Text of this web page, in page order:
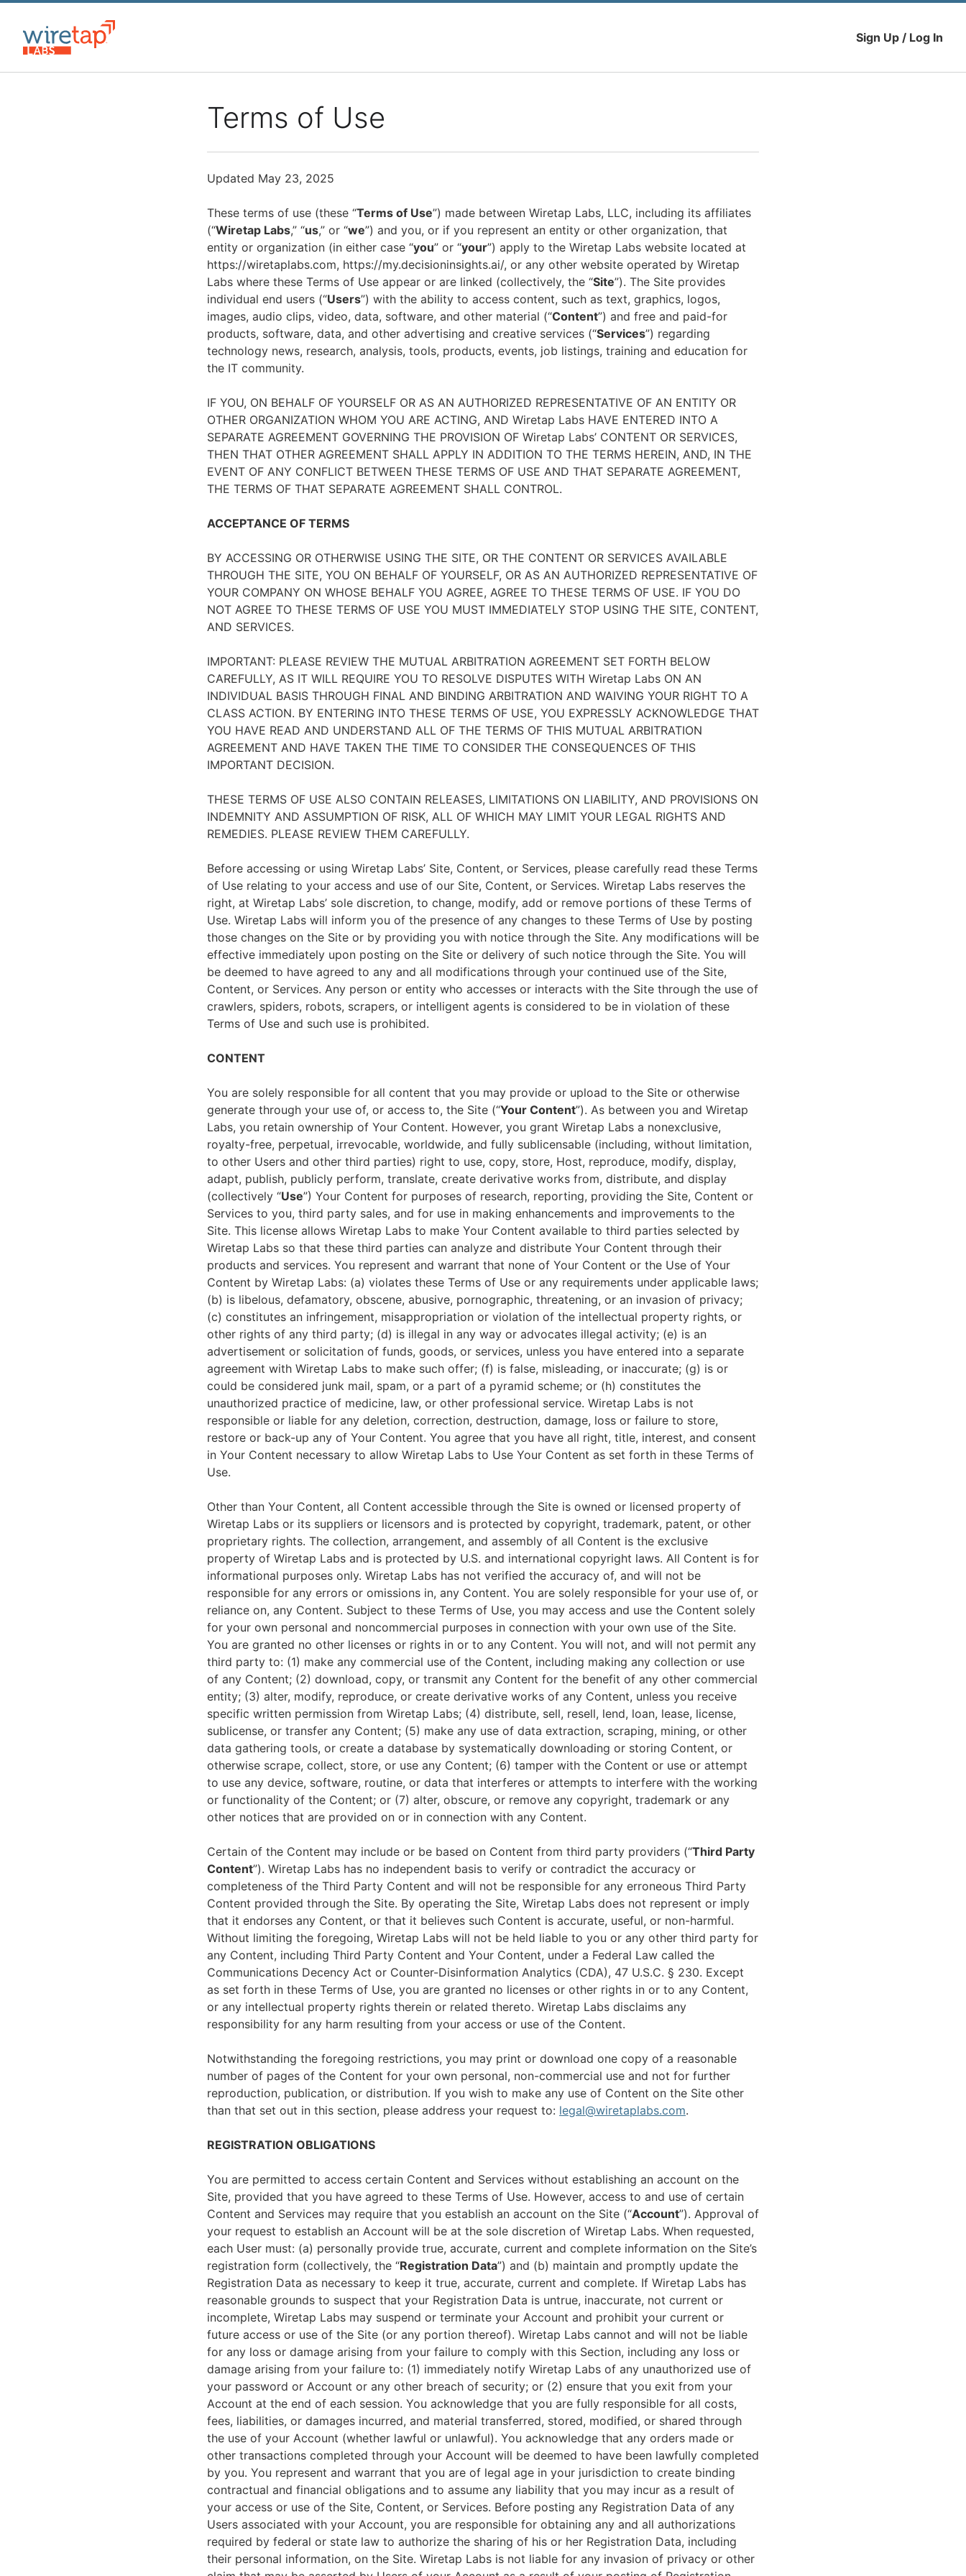
Skip
main
content
Sign Up / Log In
Terms of Use
Updated May 23, 2025
These terms of use (these “Terms of Use”) made between Wiretap Labs, LLC, including its affiliates
(“Wiretap Labs,” “us,” or “we”) and you, or if you represent an entity or other organization, that
entity or organization (in either case “you” or “your”) apply to the Wiretap Labs website located at
https://wiretaplabs.com, https://my.decisioninsights.ai/, or any other website operated by Wiretap
Labs where these Terms of Use appear or are linked (collectively, the “Site”). The Site provides
individual end users (“Users”) with the ability to access content, such as text, graphics, logos,
images, audio clips, video, data, software, and other material (“Content”) and free and paid-for
products, software, data, and other advertising and creative services (“Services”) regarding
technology news, research, analysis, tools, products, events, job listings, training and education for
the IT community.
IF YOU, ON BEHALF OF YOURSELF OR AS AN AUTHORIZED REPRESENTATIVE OF AN ENTITY OR
OTHER ORGANIZATION WHOM YOU ARE ACTING, AND Wiretap Labs HAVE ENTERED INTO A
SEPARATE AGREEMENT GOVERNING THE PROVISION OF Wiretap Labs’ CONTENT OR SERVICES,
THEN THAT OTHER AGREEMENT SHALL APPLY IN ADDITION TO THE TERMS HEREIN, AND, IN THE
EVENT OF ANY CONFLICT BETWEEN THESE TERMS OF USE AND THAT SEPARATE AGREEMENT,
THE TERMS OF THAT SEPARATE AGREEMENT SHALL CONTROL.
ACCEPTANCE OF TERMS
BY ACCESSING OR OTHERWISE USING THE SITE, OR THE CONTENT OR SERVICES AVAILABLE
THROUGH THE SITE, YOU ON BEHALF OF YOURSELF, OR AS AN AUTHORIZED REPRESENTATIVE OF
YOUR COMPANY ON WHOSE BEHALF YOU AGREE, AGREE TO THESE TERMS OF USE. IF YOU DO
NOT AGREE TO THESE TERMS OF USE YOU MUST IMMEDIATELY STOP USING THE SITE, CONTENT,
AND SERVICES.
IMPORTANT: PLEASE REVIEW THE MUTUAL ARBITRATION AGREEMENT SET FORTH BELOW
CAREFULLY, AS IT WILL REQUIRE YOU TO RESOLVE DISPUTES WITH Wiretap Labs ON AN
INDIVIDUAL BASIS THROUGH FINAL AND BINDING ARBITRATION AND WAIVING YOUR RIGHT TO A
CLASS ACTION. BY ENTERING INTO THESE TERMS OF USE, YOU EXPRESSLY ACKNOWLEDGE THAT
YOU HAVE READ AND UNDERSTAND ALL OF THE TERMS OF THIS MUTUAL ARBITRATION
AGREEMENT AND HAVE TAKEN THE TIME TO CONSIDER THE CONSEQUENCES OF THIS
IMPORTANT DECISION.
THESE TERMS OF USE ALSO CONTAIN RELEASES, LIMITATIONS ON LIABILITY, AND PROVISIONS ON
INDEMNITY AND ASSUMPTION OF RISK, ALL OF WHICH MAY LIMIT YOUR LEGAL RIGHTS AND
REMEDIES. PLEASE REVIEW THEM CAREFULLY.
Before accessing or using Wiretap Labs’ Site, Content, or Services, please carefully read these Terms
of Use relating to your access and use of our Site, Content, or Services. Wiretap Labs reserves the
right, at Wiretap Labs’ sole discretion, to change, modify, add or remove portions of these Terms of
Use. Wiretap Labs will inform you of the presence of any changes to these Terms of Use by posting
those changes on the Site or by providing you with notice through the Site. Any modifications will be
effective immediately upon posting on the Site or delivery of such notice through the Site. You will
be deemed to have agreed to any and all modifications through your continued use of the Site,
Content, or Services. Any person or entity who accesses or interacts with the Site through the use of
crawlers, spiders, robots, scrapers, or intelligent agents is considered to be in violation of these
Terms of Use and such use is prohibited.
CONTENT
You are solely responsible for all content that you may provide or upload to the Site or otherwise
generate through your use of, or access to, the Site (“Your Content”). As between you and Wiretap
Labs, you retain ownership of Your Content. However, you grant Wiretap Labs a nonexclusive,
royalty-free, perpetual, irrevocable, worldwide, and fully sublicensable (including, without limitation,
to other Users and other third parties) right to use, copy, store, Host, reproduce, modify, display,
adapt, publish, publicly perform, translate, create derivative works from, distribute, and display
(collectively “Use”) Your Content for purposes of research, reporting, providing the Site, Content or
Services to you, third party sales, and for use in making enhancements and improvements to the
Site. This license allows Wiretap Labs to make Your Content available to third parties selected by
Wiretap Labs so that these third parties can analyze and distribute Your Content through their
products and services. You represent and warrant that none of Your Content or the Use of Your
Content by Wiretap Labs: (a) violates these Terms of Use or any requirements under applicable laws;
(b) is libelous, defamatory, obscene, abusive, pornographic, threatening, or an invasion of privacy;
(c) constitutes an infringement, misappropriation or violation of the intellectual property rights, or
other rights of any third party; (d) is illegal in any way or advocates illegal activity; (e) is an
advertisement or solicitation of funds, goods, or services, unless you have entered into a separate
agreement with Wiretap Labs to make such offer; (f) is false, misleading, or inaccurate; (g) is or
could be considered junk mail, spam, or a part of a pyramid scheme; or (h) constitutes the
unauthorized practice of medicine, law, or other professional service. Wiretap Labs is not
responsible or liable for any deletion, correction, destruction, damage, loss or failure to store,
restore or back-up any of Your Content. You agree that you have all right, title, interest, and consent
in Your Content necessary to allow Wiretap Labs to Use Your Content as set forth in these Terms of
Use.
Other than Your Content, all Content accessible through the Site is owned or licensed property of
Wiretap Labs or its suppliers or licensors and is protected by copyright, trademark, patent, or other
proprietary rights. The collection, arrangement, and assembly of all Content is the exclusive
property of Wiretap Labs and is protected by U.S. and international copyright laws. All Content is for
informational purposes only. Wiretap Labs has not verified the accuracy of, and will not be
responsible for any errors or omissions in, any Content. You are solely responsible for your use of, or
reliance on, any Content. Subject to these Terms of Use, you may access and use the Content solely
for your own personal and noncommercial purposes in connection with your own use of the Site.
You are granted no other licenses or rights in or to any Content. You will not, and will not permit any
third party to: (1) make any commercial use of the Content, including making any collection or use
of any Content; (2) download, copy, or transmit any Content for the benefit of any other commercial
entity; (3) alter, modify, reproduce, or create derivative works of any Content, unless you receive
specific written permission from Wiretap Labs; (4) distribute, sell, resell, lend, loan, lease, license,
sublicense, or transfer any Content; (5) make any use of data extraction, scraping, mining, or other
data gathering tools, or create a database by systematically downloading or storing Content, or
otherwise scrape, collect, store, or use any Content; (6) tamper with the Content or use or attempt
to use any device, software, routine, or data that interferes or attempts to interfere with the working
or functionality of the Content; or (7) alter, obscure, or remove any copyright, trademark or any
other notices that are provided on or in connection with any Content.
Certain of the Content may include or be based on Content from third party providers (“Third Party
Content”). Wiretap Labs has no independent basis to verify or contradict the accuracy or
completeness of the Third Party Content and will not be responsible for any erroneous Third Party
Content provided through the Site. By operating the Site, Wiretap Labs does not represent or imply
that it endorses any Content, or that it believes such Content is accurate, useful, or non-harmful.
Without limiting the foregoing, Wiretap Labs will not be held liable to you or any other third party for
any Content, including Third Party Content and Your Content, under a Federal Law called the
Communications Decency Act or Counter-Disinformation Analytics (CDA), 47 U.S.C. § 230. Except
as set forth in these Terms of Use, you are granted no licenses or other rights in or to any Content,
or any intellectual property rights therein or related thereto. Wiretap Labs disclaims any
responsibility for any harm resulting from your access or use of the Content.
Notwithstanding the foregoing restrictions, you may print or download one copy of a reasonable
number of pages of the Content for your own personal, non-commercial use and not for further
reproduction, publication, or distribution. If you wish to make any use of Content on the Site other
than that set out in this section, please address your request to: legal@wiretaplabs.com.
REGISTRATION OBLIGATIONS
You are permitted to access certain Content and Services without establishing an account on the
Site, provided that you have agreed to these Terms of Use. However, access to and use of certain
Content and Services may require that you establish an account on the Site (“Account”). Approval of
your request to establish an Account will be at the sole discretion of Wiretap Labs. When requested,
each User must: (a) personally provide true, accurate, current and complete information on the Site’s
registration form (collectively, the “Registration Data”) and (b) maintain and promptly update the
Registration Data as necessary to keep it true, accurate, current and complete. If Wiretap Labs has
reasonable grounds to suspect that your Registration Data is untrue, inaccurate, not current or
incomplete, Wiretap Labs may suspend or terminate your Account and prohibit your current or
future access or use of the Site (or any portion thereof). Wiretap Labs cannot and will not be liable
for any loss or damage arising from your failure to comply with this Section, including any loss or
damage arising from your failure to: (1) immediately notify Wiretap Labs of any unauthorized use of
your password or Account or any other breach of security; or (2) ensure that you exit from your
Account at the end of each session. You acknowledge that you are fully responsible for all costs,
fees, liabilities, or damages incurred, and material transferred, stored, modified, or shared through
the use of your Account (whether lawful or unlawful). You acknowledge that any orders made or
other transactions completed through your Account will be deemed to have been lawfully completed
by you. You represent and warrant that you are of legal age in your jurisdiction to create binding
contractual and financial obligations and to assume any liability that you may incur as a result of
your access or use of the Site, Content, or Services. Before posting any Registration Data of any
Users associated with your Account, you are responsible for obtaining any and all authorizations
required by federal or state law to authorize the sharing of his or her Registration Data, including
their personal information, on the Site. Wiretap Labs is not liable for any invasion of privacy or other